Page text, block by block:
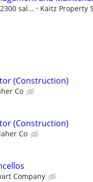
sal... Kaitz Property
(Construction)
Co
(Construction)
Co
Company